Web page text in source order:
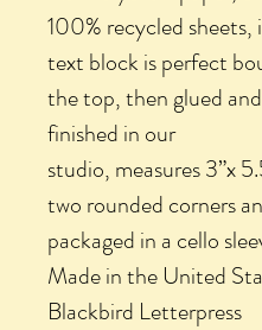
100% recycled
text block is perfect
the top, then glued and
finished in our
studio, measures 3”x
two rounded corners
packaged in a cello
Made in the United
Blackbird Letterpress